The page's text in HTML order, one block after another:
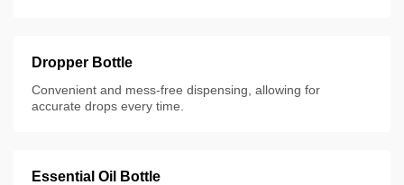
Dropper Bottle
Convenient and mess-free dispensing, allowing for
accurate drops every time.
Essential Oil Bottle